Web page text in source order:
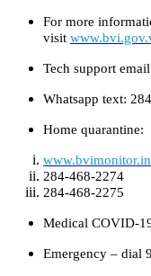
For more
visit
Tech support
Whatsapp text:
Home quarantine:
284-468-2274
284-468-2275
Medical COVID-
Emergency – dial